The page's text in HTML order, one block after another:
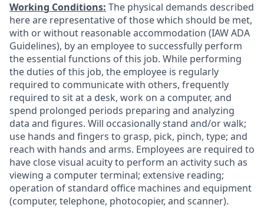
Working Conditions: The physical demands described
here are representative of those which should be met,
with or without reasonable accommodation (IAW ADA
Guidelines), by an employee to successfully perform
the essential functions of this job. While performing
the duties of this job, the employee is regularly
required to communicate with others, frequently
required to sit at a desk, work on a computer, and
spend prolonged periods preparing and analyzing
data and figures. Will occasionally stand and/or walk;
use hands and fingers to grasp, pick, pinch, type; and
reach with hands and arms. Employees are required to
have close visual acuity to perform an activity such as
viewing a computer terminal; extensive reading;
operation of standard office machines and equipment
(computer, telephone, photocopier, and scanner).